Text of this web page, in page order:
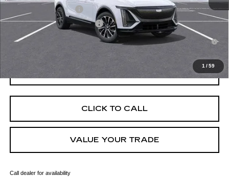
1 /59
EV Crossover Loyalty
-$2,000
Competitive Cash Allowance
-$2,000
2.9% APR for 60 Months for Well-Qualified Buyers When Financed
w/ Cadillac Financial
GET TODAY'S PRICE
CLICK TO CALL
VALUE YOUR TRADE
Call dealer for availability